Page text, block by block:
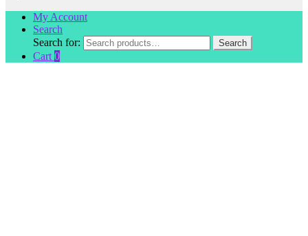
My Account
Search
Search for:
Search
Cart 0